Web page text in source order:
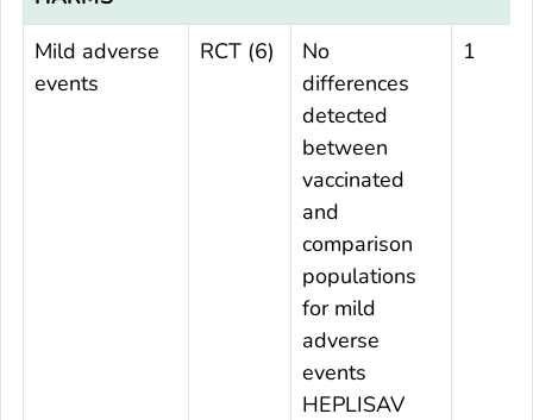
Mild adverse
events
RCT (6)
No
differences
detected
between
vaccinated
and
comparison
populations
for mild
adverse
events
HEPLISAV
1